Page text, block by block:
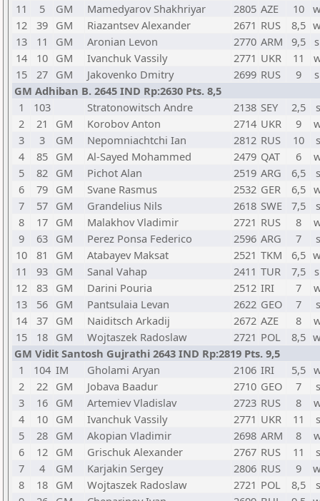
11
5 GM Mamedyarov Shakhriyar 2805 AZE 10
12
39 GM Riazantsev Alexander 2671 RUS 8,5
13
11 GM Aronian Levon 2770 ARM 9,5
14
10 GM Ivanchuk Vassily 2771 UKR 11
15
27 GM Jakovenko Dmitry 2699 RUS 9
GM Adhiban B. 2645 IND Rp:2630 Pts. 8,5
1
103 Stratonowitsch Andre 2138 SEY 2,5
2
21 GM Korobov Anton 2714 UKR 9
3
3 GM Nepomniachtchi Ian 2812 RUS 10
4
85 GM Al-Sayed Mohammed 2479 QAT 6
5
82 GM Pichot Alan 2519 ARG 6,5
6
79 GM Svane Rasmus 2532 GER 6,5
7
57 GM Grandelius Nils 2618 SWE 7,5
8
17 GM Malakhov Vladimir 2721 RUS 8
9
63 GM Perez Ponsa Federico 2596 ARG 7
10
81 GM Atabayev Maksat 2521 TKM 6,5
11
93 GM Sanal Vahap 2411 TUR 7,5
12
83 GM Darini Pouria 2512 IRI 7
13
56 GM Pantsulaia Levan 2622 GEO 7
14
37 GM Naiditsch Arkadij 2672 AZE 8
15
18 GM Wojtaszek Radoslaw 2721 POL 8,5
GM Vidit Santosh Gujrathi 2643 IND Rp:2819 Pts. 9,5
1
104 IM Gholami Aryan 2106 IRI 5,5
2
22 GM Jobava Baadur 2710 GEO 7
3
16 GM Artemiev Vladislav 2723 RUS 8
4
10 GM Ivanchuk Vassily 2771 UKR 11
5
28 GM Akopian Vladimir 2698 ARM 8
6
12 GM Grischuk Alexander 2767 RUS 11
7
4 GM Karjakin Sergey 2806 RUS 9
8
18 GM Wojtaszek Radoslaw 2721 POL 8,5